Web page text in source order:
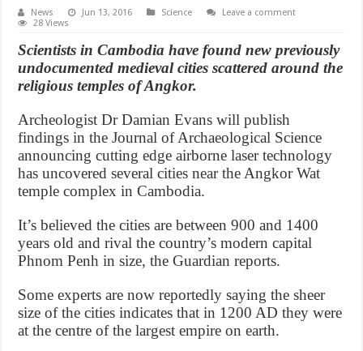
News Jun 13, 2016 Science
Leave a comment
28 Views
Scientists in Cambodia have found new previously
undocumented medieval cities scattered around the
religious temples of Angkor.
Archeologist Dr Damian Evans will publish
findings in the Journal of Archaeological Science
announcing cutting edge airborne laser technology
has uncovered several cities near the Angkor Wat
temple complex in Cambodia.
It’s believed the cities are between 900 and 1400
years old and rival the country’s modern capital
Phnom Penh in size, the Guardian reports.
Some experts are now reportedly saying the sheer
size of the cities indicates that in 1200 AD they were
at the centre of the largest empire on earth.